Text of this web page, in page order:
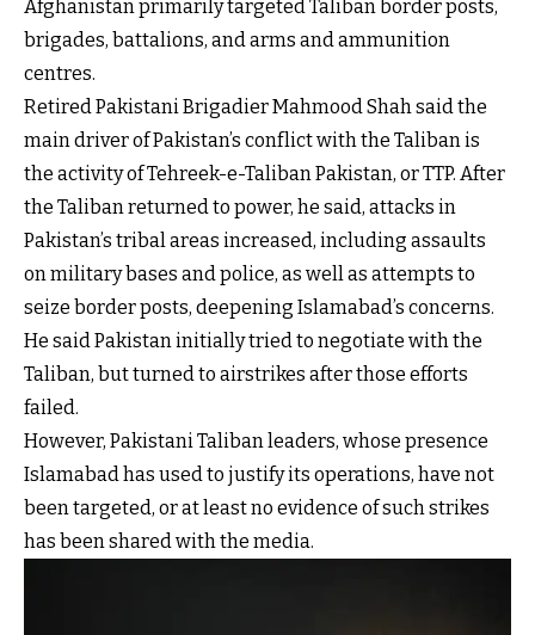
Afghanistan primarily targeted Taliban border posts,
brigades, battalions, and arms and ammunition
centres.
Retired Pakistani Brigadier Mahmood Shah said the
main driver of Pakistan’s conflict with the Taliban is
the activity of Tehreek-e-Taliban Pakistan, or TTP. After
the Taliban returned to power, he said, attacks in
Pakistan’s tribal areas increased, including assaults
on military bases and police, as well as attempts to
seize border posts, deepening Islamabad’s concerns.
He said Pakistan initially tried to negotiate with the
Taliban, but turned to airstrikes after those efforts
failed.
However, Pakistani Taliban leaders, whose presence
Islamabad has used to justify its operations, have not
been targeted, or at least no evidence of such strikes
has been shared with the media.